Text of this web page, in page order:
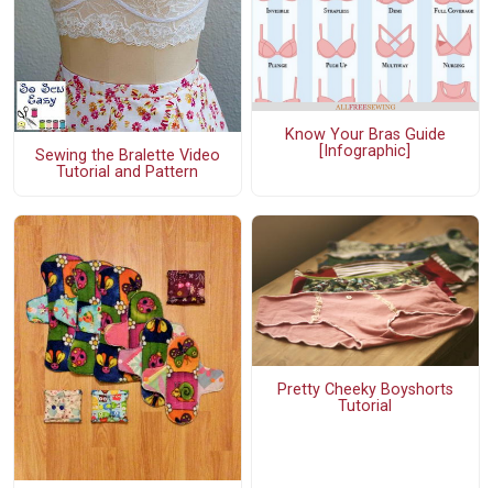
Sewing the Bralette Video
Tutorial and Pattern
Know Your Bras Guide
[Infographic]
Pretty Cheeky Boyshorts
Tutorial